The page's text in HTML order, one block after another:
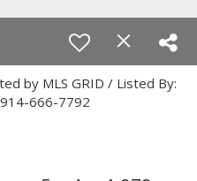
by MLS GRID / Listed By:
666-7792